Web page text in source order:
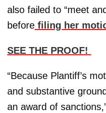
also failed to “meet
before filing her
SEE THE PROOF!
“Because Plantiff’s
and substantive
an award of